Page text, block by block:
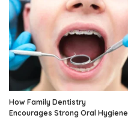
How Family Dentistry
Encourages Strong Oral Hygiene